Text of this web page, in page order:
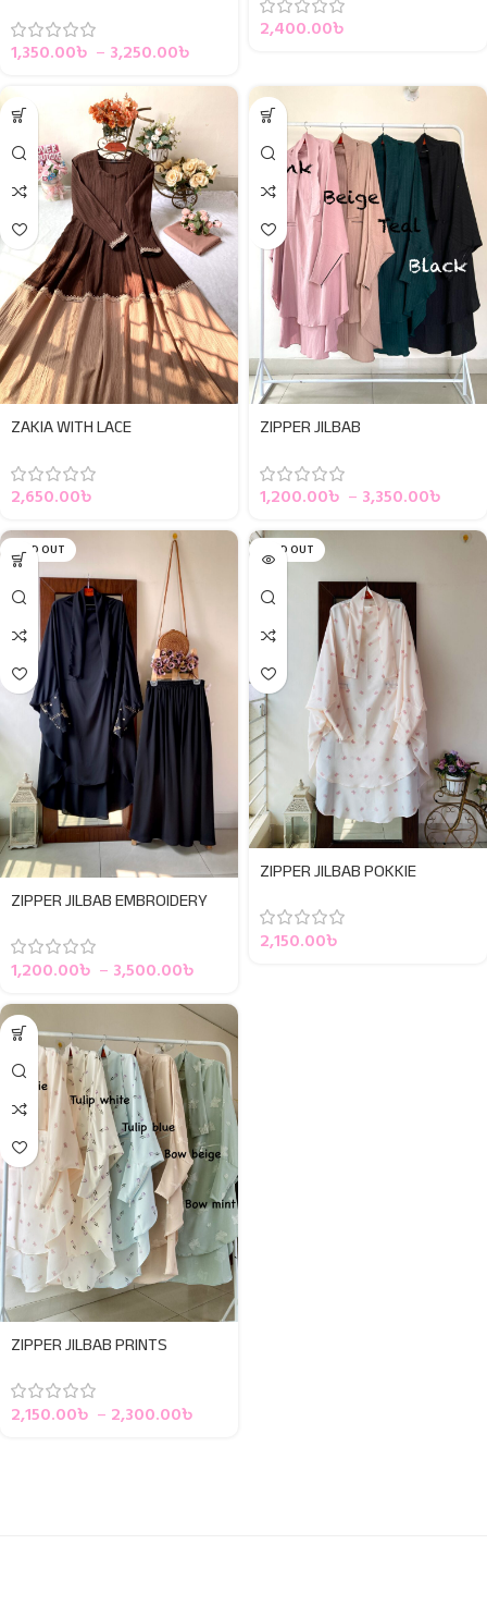
1,350.00৳ – 3,250.00৳
2,400.00৳
ZAKIA WITH LACE
2,650.00৳
ZIPPER JILBAB
1,200.00৳ – 3,350.00৳
SOLD OUT
ZIPPER JILBAB EMBROIDERY
1,200.00৳ – 3,500.00৳
SOLD OUT
ZIPPER JILBAB POKKIE
2,150.00৳
ZIPPER JILBAB PRINTS
2,150.00৳ – 2,300.00৳